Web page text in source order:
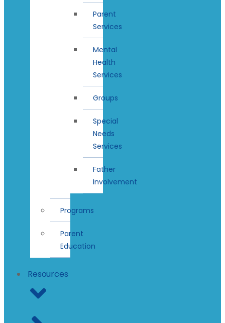
Parent
Services
Mental
Health
Services
Groups
Special
Needs
Services
Father
Involvement
Programs
Parent
Education
Resources